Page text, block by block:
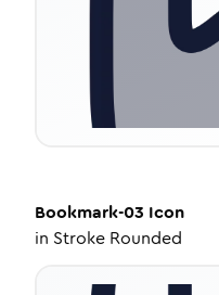
Bookmark-03 Icon
in Stroke Rounded